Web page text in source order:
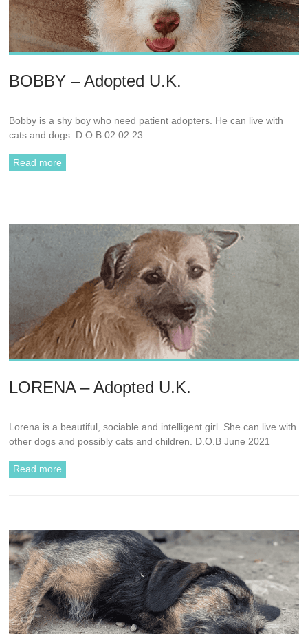
BOBBY – Adopted U.K.
Bobby is a shy boy who need patient adopters. He can live with
cats and dogs. D.O.B 02.02.23
Read more
LORENA – Adopted U.K.
Lorena is a beautiful, sociable and intelligent girl. She can live with
other dogs and possibly cats and children. D.O.B June 2021
Read more